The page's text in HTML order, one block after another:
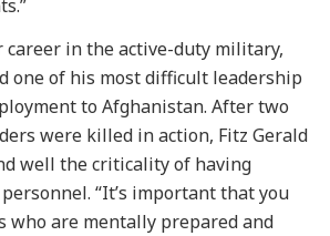
in the active-duty military,
one of his most difficult leadership
to Afghanistan. After two
were killed in action, Fitz Gerald
well the criticality of having
“It’s important that you
who are mentally prepared and